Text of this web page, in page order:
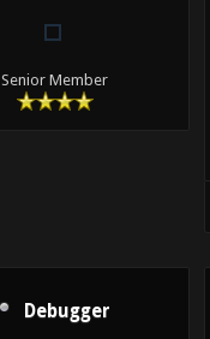
Senior Member
Debugger